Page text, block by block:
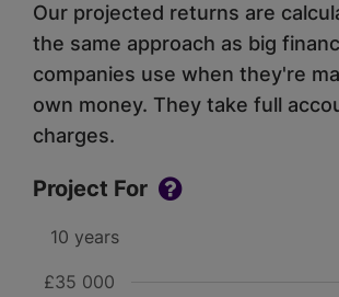
Our projected returns are
the same approach as big
companies use when they're
own money. They take full
charges.
Project For
£35 000